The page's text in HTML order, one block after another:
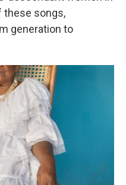
these songs,
generation to